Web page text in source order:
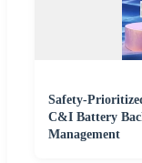
Safety-
C&I Battery
Management